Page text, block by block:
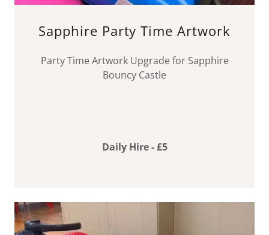
Sapphire Party Time Artwork
Party Time Artwork Upgrade for Sapphire
Bouncy Castle
Daily Hire - £5